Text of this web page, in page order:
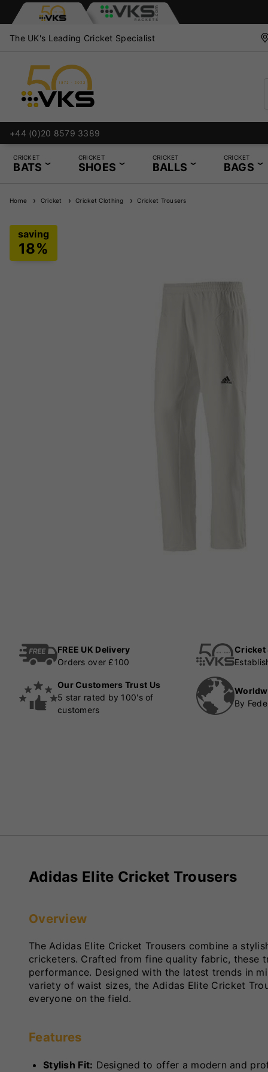
The UK's Leading Cricket Specialist
+44 (0)20 8579 3389
CRICKET
BATS
CRICKET
SHOES
CRICKET
BALLS
CRICKET
BAGS
Home Cricket Cricket Clothing Cricket Trousers
FREE UK Delivery
Orders over £100
Cricket
Our Customers Trust Us
5 star rated by 100's of
customers
By
Adidas Elite Cricket Trousers
Overview
The Adidas Elite Cricket Trousers combine a
cricketers. Crafted from fine quality fabric, these
performance. Designed with the latest trends in
variety of waist sizes, the Adidas Elite Cricket
everyone on the field.
Features
Stylish Fit: Designed to offer a modern and